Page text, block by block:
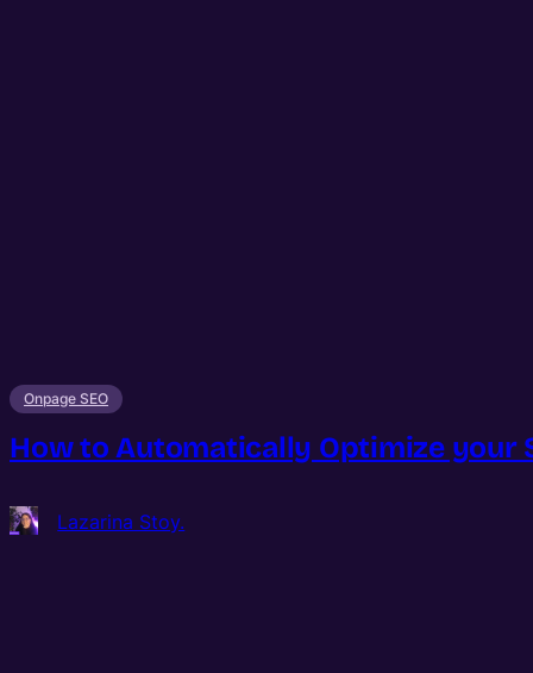
Onpage SEO
How to Automatically Optimize your
Lazarina Stoy.